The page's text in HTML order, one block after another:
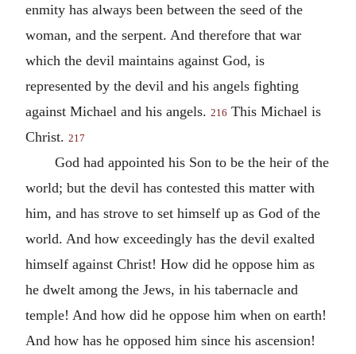
enmity has always been between the seed of the
woman, and the serpent. And therefore that war
which the devil maintains against God, is
represented by the devil and his angels fighting
against Michael and his angels. 216 This Michael is
Christ. 217
God had appointed his Son to be the heir of the
world; but the devil has contested this matter with
him, and has strove to set himself up as God of the
world. And how exceedingly has the devil exalted
himself against Christ! How did he oppose him as
he dwelt among the Jews, in his tabernacle and
temple! And how did he oppose him when on earth!
And how has he opposed him since his ascension!